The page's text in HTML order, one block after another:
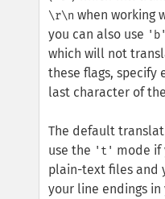
\r\n when working
you can also use 'b'
which will not
these flags, specify
last character of the
The default
use the 't' mode if
plain-text files and
your line endings